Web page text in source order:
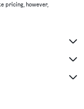
pricing, however,